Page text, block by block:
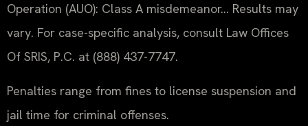
Operation (AUO): Class A misdemeanor… Results may
vary. For case-specific analysis, consult Law Offices
Of SRIS, P.C. at (888) 437-7747.
Penalties range from fines to license suspension and
jail time for criminal offenses.